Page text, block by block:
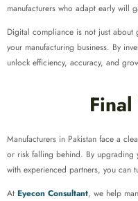
manufacturers who adapt early will
Digital compliance is not just about
your manufacturing business. By
unlock efficiency, accuracy, and
Manufacturers in Pakistan face a
or risk falling behind. By upgrading
with experienced partners, you can
At Eyecon Consultant, we help